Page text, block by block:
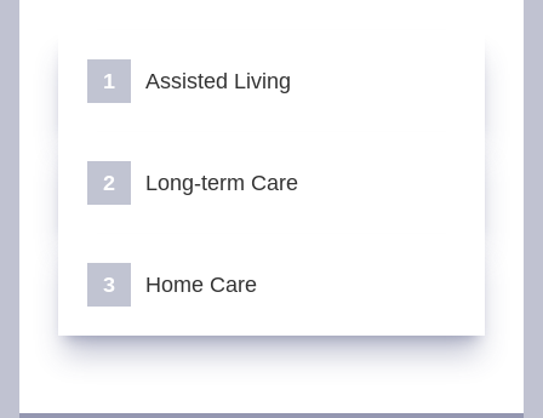
Assisted Living
Long-term Care
Home Care